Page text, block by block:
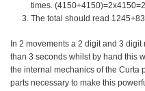
times.
The total should read
In 2 movements a 2 digit and 3
than 3 seconds whilst by hand this
the internal mechanics of the Curta
parts necessary to make this